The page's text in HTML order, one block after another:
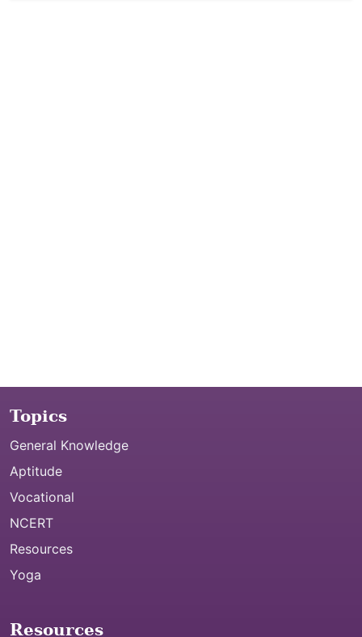
Topics
General Knowledge
Aptitude
Vocational
NCERT
Resources
Yoga
Resources